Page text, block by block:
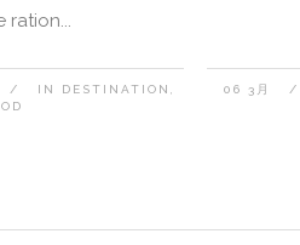
ration...
IN
DESTINATION
06 3月